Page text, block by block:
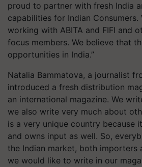
proud to partner with fresh India
capabilities for Indian Consumers.
working with ABITA and FIFI and
focus members. We believe that
opportunities in India.”
Natalia Bammatova, a journalist
introduced a fresh distribution
an international magazine. We
we also write very much about
is a very unique country because
and owns input as well. So,
the Indian market, both importers
we would like to write in our